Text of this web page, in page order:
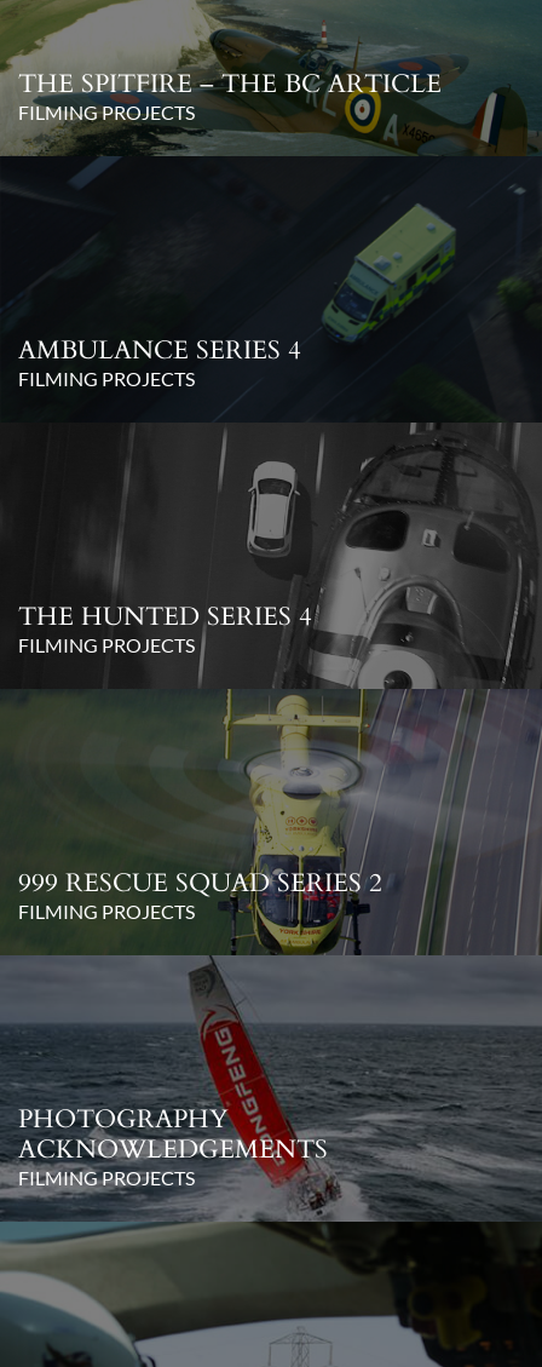
THE SPITFIRE – THE BC ARTICLE
FILMING PROJECTS
AMBULANCE SERIES 4
FILMING PROJECTS
THE HUNTED SERIES 4
FILMING PROJECTS
999 RESCUE SQUAD SERIES 2
FILMING PROJECTS
PHOTOGRAPHY
ACKNOWLEDGEMENTS
FILMING PROJECTS